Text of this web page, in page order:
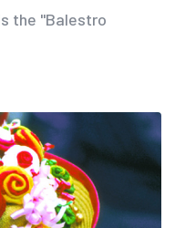
the "Balestro